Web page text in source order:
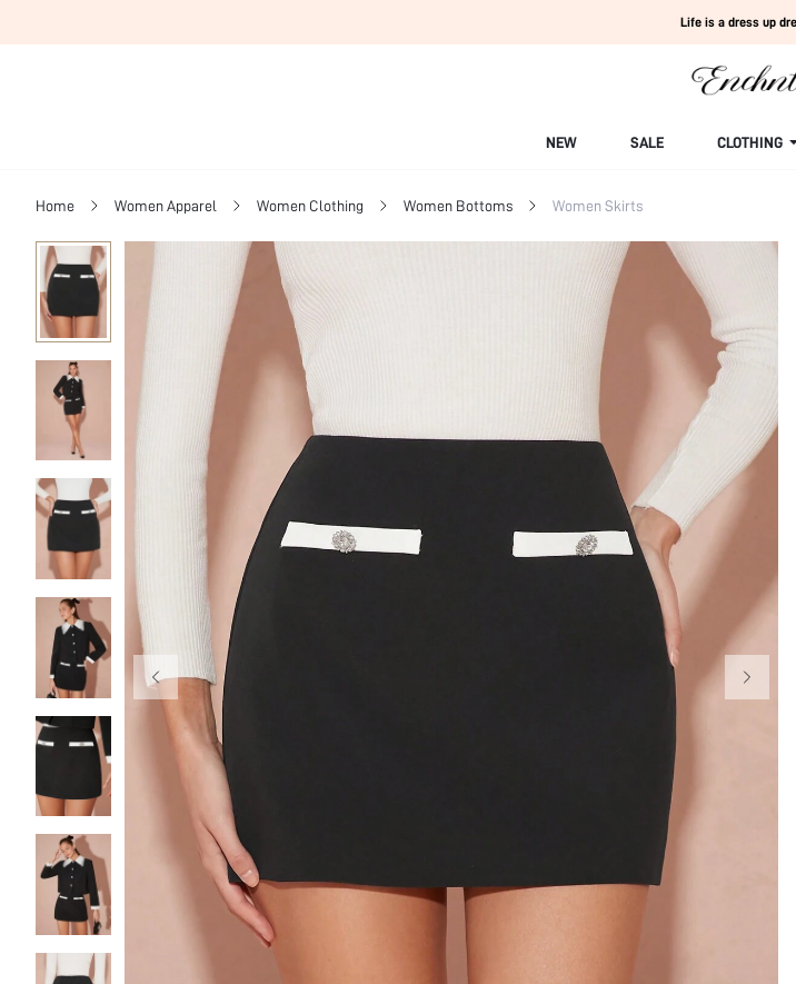
Life is a dress up
NEW SALE CLOTHING
Home Women Apparel Women Clothing Women Bottoms Women Skirts